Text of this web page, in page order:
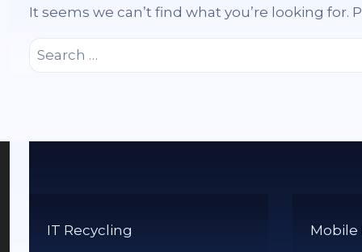
It seems we can’t find what you’re looking for.
Search
for:
IT Recycling Mobile